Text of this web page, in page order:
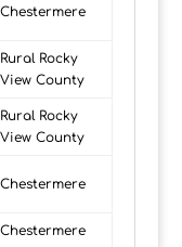
Chestermere
Rural Rocky
View County
Rural Rocky
View County
Chestermere
Chestermere